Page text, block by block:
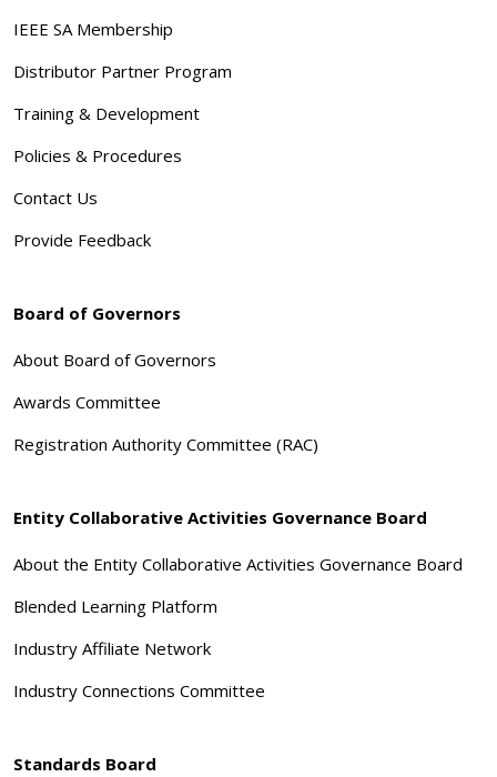
IEEE SA Membership
Distributor Partner Program
Training & Development
Policies & Procedures
Contact Us
Provide Feedback
Board of Governors
About Board of Governors
Awards Committee
Registration Authority Committee (RAC)
Entity Collaborative Activities Governance Board
About the Entity Collaborative Activities Governance Board
Blended Learning Platform
Industry Affiliate Network
Industry Connections Committee
Standards Board